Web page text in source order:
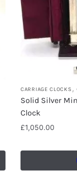
CARRIAGE CLOCKS ,
Solid Silver
Clock
£1,050.00